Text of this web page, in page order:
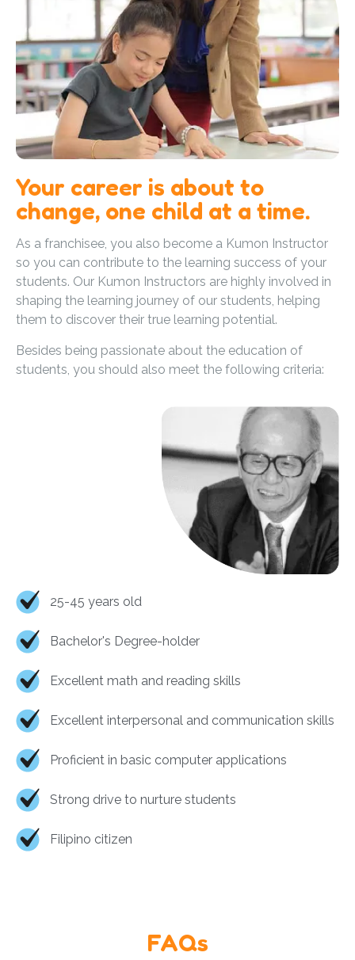
Your career is about to
change, one child at a time.
As a franchisee, you also become a Kumon Instructor
so you can contribute to the learning success of your
students. Our Kumon Instructors are highly involved in
shaping the learning journey of our students, helping
them to discover their true learning potential.
Besides being passionate about the education of
students, you should also meet the following criteria:
25-45 years old
Bachelor's Degree-holder
Excellent math and reading skills
Excellent interpersonal and communication skills
Proficient in basic computer applications
Strong drive to nurture students
Filipino citizen
FAQs